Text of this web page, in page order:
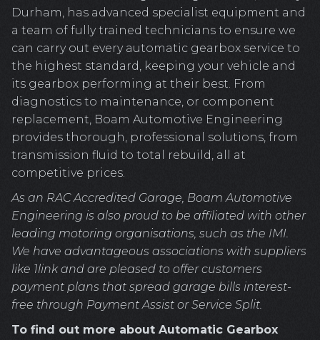
Durham, has advanced specialist equipment and
a team of fully trained technicians to ensure we
can carry out every automatic gearbox service to
the highest standard, keeping your vehicle and
its gearbox performing at their best. From
diagnostics to maintenance, or component
replacement, Boam Automotive Engineering
provides thorough, professional solutions, from
transmission fluid to total rebuild, all at
competitive prices.
As an RAC Accredited Garage, Boam Automotive
Engineering is also proud to be affiliated with other
leading motoring organisations, such as the IMI.
We have advantageous associations with suppliers
like 1link and are pleased to offer customers
payment plans that spread garage bills interest-
free through Payment Assist or Service Split.
To find out more about Automatic Gearbox